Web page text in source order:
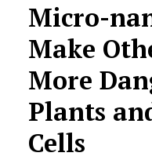
Micro-
Make
More
Plants
Cells